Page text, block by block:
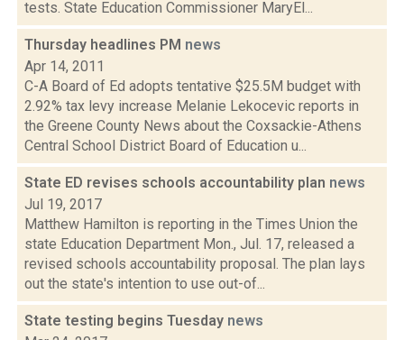
tests. State Education Commissioner MaryEl...
Thursday headlines PM news
Apr 14, 2011
C-A Board of Ed adopts tentative $25.5M budget with
2.92% tax levy increase Melanie Lekocevic reports in
the Greene County News about the Coxsackie-Athens
Central School District Board of Education u...
State ED revises schools accountability plan news
Jul 19, 2017
Matthew Hamilton is reporting in the Times Union the
state Education Department Mon., Jul. 17, released a
revised schools accountability proposal. The plan lays
out the state's intention to use out-of...
State testing begins Tuesday news